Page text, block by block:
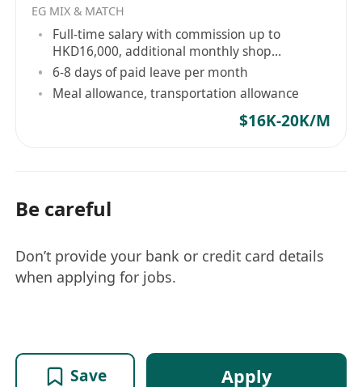
EG MIX & MATCH
Full-time salary with commission up to
HKD16,000, additional monthly shop
performance bonus, and year-end bonus
6-8 days of paid leave per month
Meal allowance, transportation allowance
$16K-20K/M
Be careful
Don’t provide your bank or credit card details
when applying for jobs.
Save Apply